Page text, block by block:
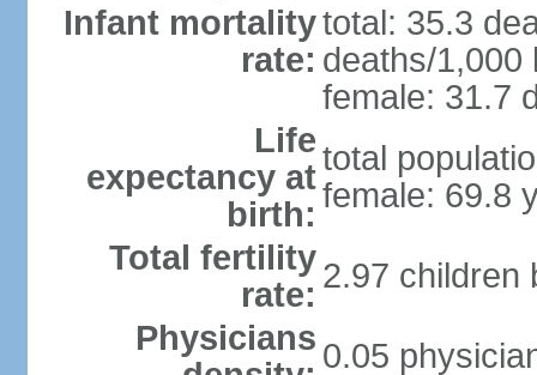
Infant mortality
rate:
total: 35.3
deaths/1,000
female: 31.7
Life
expectancy at
birth:
total
female: 69.8
Total fertility
rate: 2.97 children
Physicians 0.05